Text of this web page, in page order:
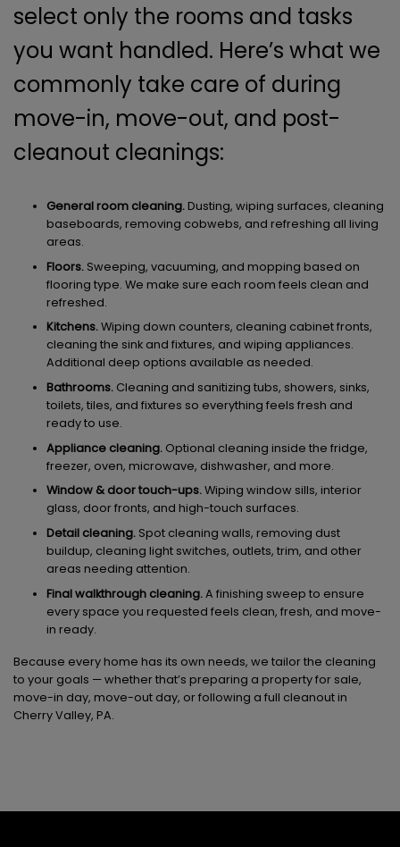
select only the rooms and tasks
you want handled. Here’s what we
commonly take care of during
move-in, move-out, and post-
cleanout cleanings:
General room cleaning.Dusting, wiping surfaces, cleaning
baseboards, removing cobwebs, and refreshing all living
areas.
Floors.Sweeping, vacuuming, and mopping based on
flooring type. We make sure each room feels clean and
refreshed.
Kitchens.Wiping down counters, cleaning cabinet fronts,
cleaning the sink and fixtures, and wiping appliances.
Additional deep options available as needed.
Bathrooms.Cleaning and sanitizing tubs, showers, sinks,
toilets, tiles, and fixtures so everything feels fresh and
ready to use.
Appliance cleaning.Optional cleaning inside the fridge,
freezer, oven, microwave, dishwasher, and more.
Window & door touch-ups.Wiping window sills, interior
glass, door fronts, and high-touch surfaces.
Detail cleaning.Spot cleaning walls, removing dust
buildup, cleaning light switches, outlets, trim, and other
areas needing attention.
Final walkthrough cleaning.A finishing sweep to ensure
every space you requested feels clean, fresh, and move-
in ready.
Because every home has its own needs, we tailor the cleaning
to your goals — whether that’s preparing a property for sale,
move-in day, move-out day, or following a full cleanout in
Cherry Valley, PA.